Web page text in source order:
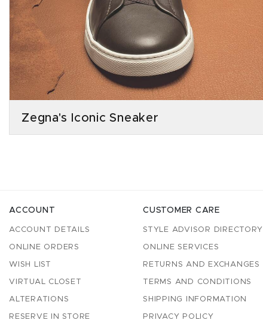
Zegna's Iconic Sneaker
ACCOUNT
ACCOUNT DETAILS
ONLINE ORDERS
WISH LIST
VIRTUAL CLOSET
ALTERATIONS
RESERVE IN STORE
CUSTOMER CARE
STYLE ADVISOR DIRECTORY
ONLINE SERVICES
RETURNS AND EXCHANGES
TERMS AND CONDITIONS
SHIPPING INFORMATION
PRIVACY POLICY